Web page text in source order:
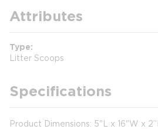
Attributes
Type
Litter Scoops
Specifications
Product Dimensions: 5"L x 16"W x